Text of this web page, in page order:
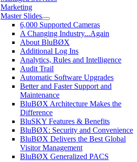
Marketing
Master Slides
6,000 Supported Cameras
A Changing Industry...Again
About BluBØX
Additional Log Ins
Analytics, Rules and Intelligence
Audit Trail
Automatic Software Upgrades
Better and Faster Support and
Maintenance
BluBØX Architecture Makes the
Difference
BluSKY Features & Benefits
BluBØX: Security and Convenience
BluBØX Delivers the Best Global
Visitor Management
BluBØX Generalized PACS